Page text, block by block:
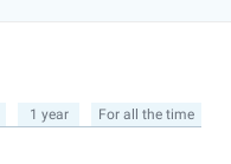
1 year For all the time